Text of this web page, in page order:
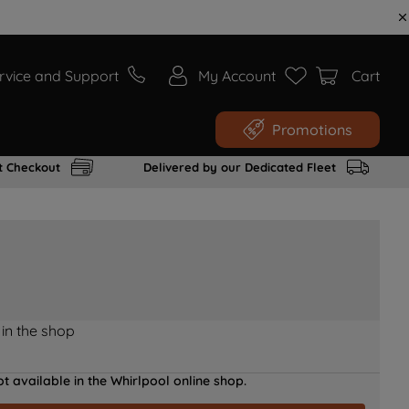
and Support My Account Cart
Promotions
Checkout Delivered by our Dedicated Fleet
the shop
available in the Whirlpool online shop.